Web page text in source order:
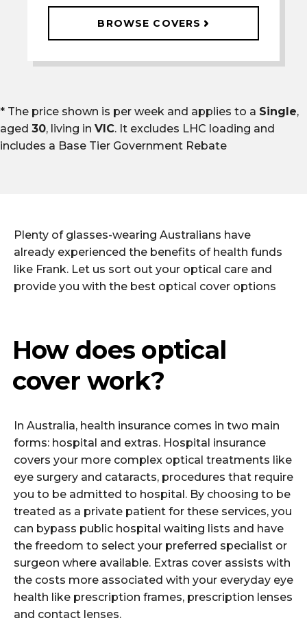
BROWSE COVERS
* The price shown is per week and applies to a Single,
aged 30, living in VIC. It excludes LHC loading and
includes a Base Tier Government Rebate
Plenty of glasses-wearing Australians have
already experienced the benefits of health funds
like Frank. Let us sort out your optical care and
provide you with the best optical cover options
How does optical
cover work?
In Australia, health insurance comes in two main
forms: hospital and extras. Hospital insurance
covers your more complex optical treatments like
eye surgery and cataracts, procedures that require
you to be admitted to hospital. By choosing to be
treated as a private patient for these services, you
can bypass public hospital waiting lists and have
the freedom to select your preferred specialist or
surgeon where available. Extras cover assists with
the costs more associated with your everyday eye
health like prescription frames, prescription lenses
and contact lenses.